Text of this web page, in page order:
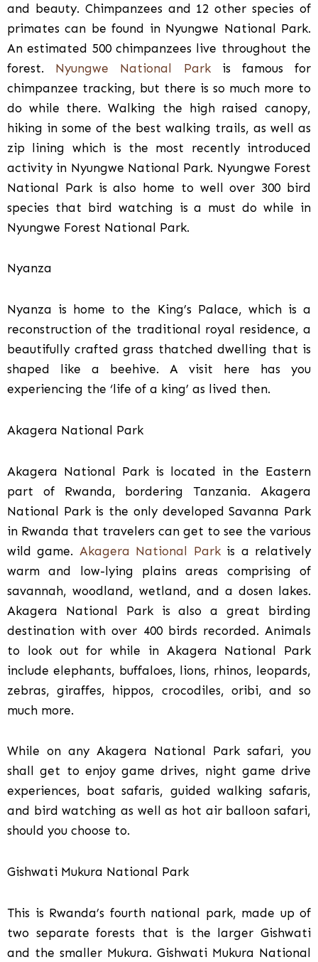
and beauty. Chimpanzees and 12 other species of
primates can be found in Nyungwe National Park.
An estimated 500 chimpanzees live throughout the
forest. Nyungwe National Parkis famous for
chimpanzee tracking, but there is so much more to
do while there. Walking the high raised canopy,
hiking in some of the best walking trails, as well as
zip lining which is the most recently introduced
activity in Nyungwe National Park. Nyungwe Forest
National Park is also home to well over 300 bird
species that bird watching is a must do while in
Nyungwe Forest National Park.
Nyanza
Nyanza is home to the King’s Palace, which is a
reconstruction of the traditional royal residence, a
beautifully crafted grass thatched dwelling that is
shaped like a beehive. A visit here has you
experiencing the ‘life of a king’ as lived then.
Akagera National Park
Akagera National Park is located in the Eastern
part of Rwanda, bordering Tanzania. Akagera
National Park is the only developed Savanna Park
in Rwanda that travelers can get to see the various
wild game. Akagera National Parkis a relatively
warm and low-lying plains areas comprising of
savannah, woodland, wetland, and a dosen lakes.
Akagera National Park is also a great birding
destination with over 400 birds recorded. Animals
to look out for while in Akagera National Park
include elephants, buffaloes, lions, rhinos, leopards,
zebras, giraffes, hippos, crocodiles, oribi, and so
much more.
While on any Akagera National Park safari, you
shall get to enjoy game drives, night game drive
experiences, boat safaris, guided walking safaris,
and bird watching as well as hot air balloon safari,
should you choose to.
Gishwati Mukura National Park
This is Rwanda’s fourth national park, made up of
two separate forests that is the larger Gishwati
and the smaller Mukura. Gishwati Mukura National